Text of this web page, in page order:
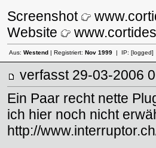
Screenshot
Website
Aus: Westend| Registriert: Nov 1999| IP: [logged]
verfasst 29-03-
Ein Paar recht nette
ich hier noch nicht
http://